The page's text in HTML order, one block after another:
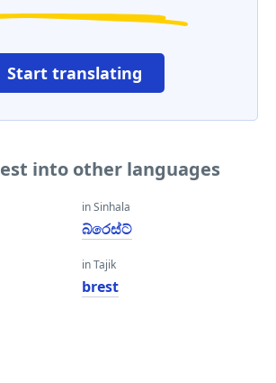
Start translating
into other languages
in Sinhala
බ්රෙස්ට්
in Tajik
brest